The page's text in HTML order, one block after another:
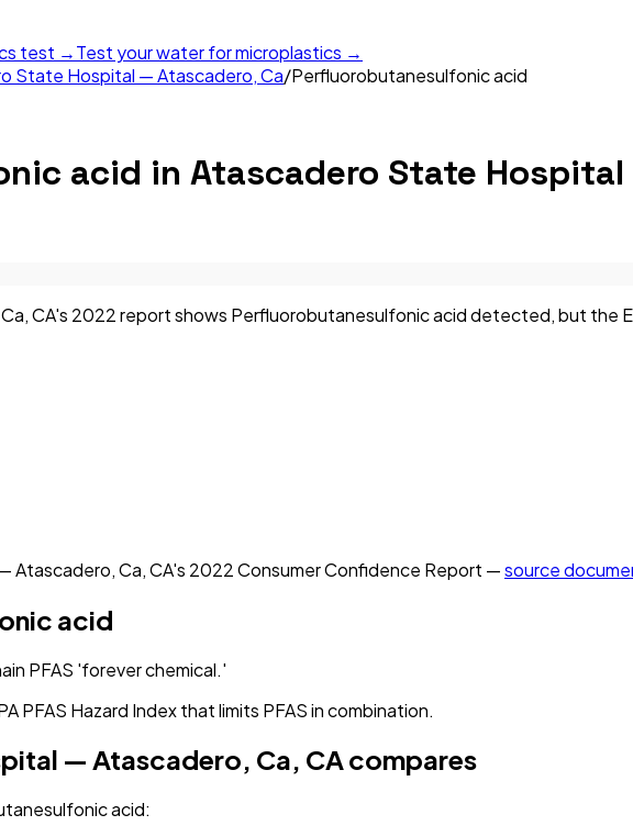
test →Test your water for microplastics →
State Hospital — Atascadero, Ca/Perfluorobutanesulfonic acid
acid in Atascadero State Hospital
CA's 2022 report shows Perfluorobutanesulfonic acid detected, but the
Atascadero, Ca, CA's 2022Consumer Confidence Report —source
acid
PFAS 'forever chemical.'
PFAS Hazard Index that limits PFAS in combination.
— Atascadero, Ca, CAcompares
acid: